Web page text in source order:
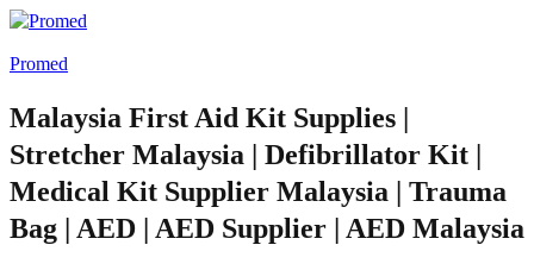
Promed
Malaysia First Aid Kit Supplies |
Stretcher Malaysia | Defibrillator Kit |
Medical Kit Supplier Malaysia | Trauma
Bag | AED | AED Supplier | AED Malaysia